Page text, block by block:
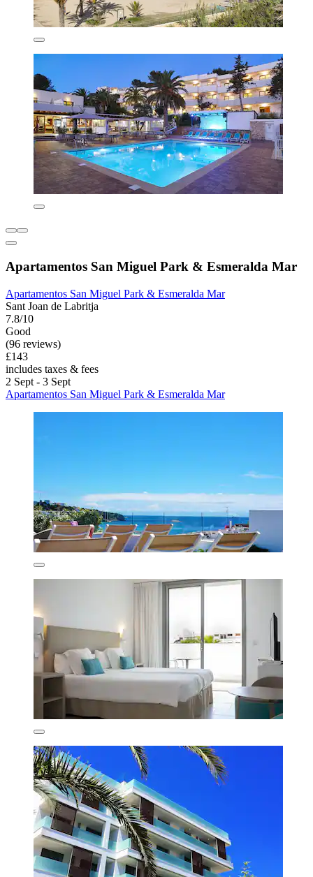
Apartamentos San Miguel Park & Esmeralda Mar
Apartamentos San Miguel Park & Esmeralda Mar
Sant Joan de Labritja
7.8/10
Good
(96 reviews)
£143
includes taxes & fees
2 Sept - 3 Sept
Apartamentos San Miguel Park & Esmeralda Mar